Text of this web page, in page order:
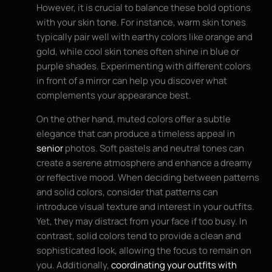
However, it is crucial to balance these bold options
with your skin tone. For instance, warm skin tones
typically pair well with earthy colors like orange and
gold, while cool skin tones often shine in blue or
purple shades. Experimenting with different colors
in front of a mirror can help you discover what
complements your appearance best.
On the other hand, muted colors offer a subtle
elegance that can produce a timeless appeal in
seniorphotos. Soft pastels and neutral tones can
create a serene atmosphere and enhance a dreamy
or reflective mood. When deciding between patterns
and solid colors, consider that patterns can
introduce visual texture and interest in your outfits.
Yet, they may distract from your face if too busy. In
contrast, solid colors tend to provide a clean and
sophisticated look, allowing the focus to remain on
you. Additionally,coordinating your outfits with